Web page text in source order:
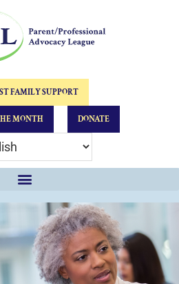
FAMILY SUPPORT
MONTH DONATE